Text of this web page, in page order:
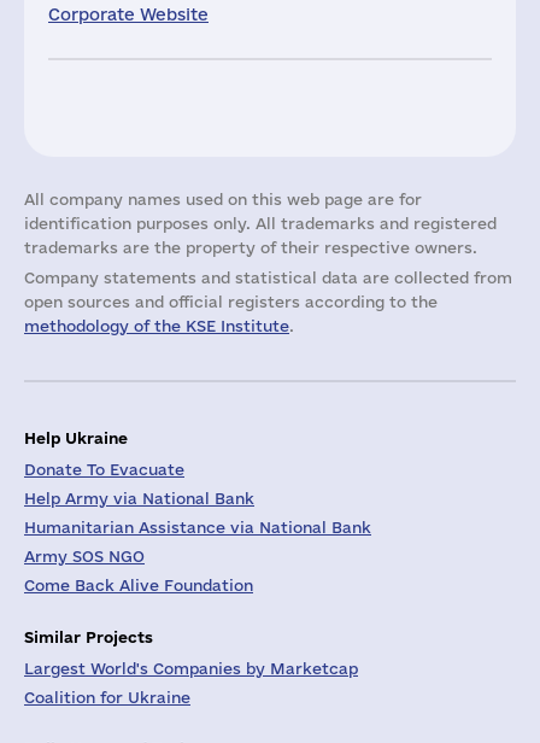
Corporate Website
All company names used on this web page are for
identification purposes only. All trademarks and registered
trademarks are the property of their respective owners.
Company statements and statistical data are collected from
open sources and official registers according to the
methodology of the KSE Institute.
Help Ukraine
Donate To Evacuate
Help Army via National Bank
Humanitarian Assistance via National Bank
Army SOS NGO
Come Back Alive Foundation
Similar Projects
Largest World's Companies by Marketcap
Coalition for Ukraine